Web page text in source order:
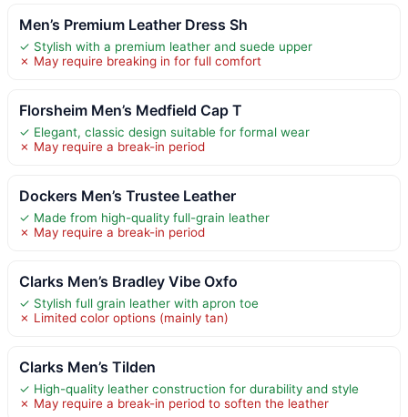
Men’s Premium Leather Dress Sh
✓ Stylish with a premium leather and suede upper
✗ May require breaking in for full comfort
Florsheim Men’s Medfield Cap T
✓ Elegant, classic design suitable for formal wear
✗ May require a break-in period
Dockers Men’s Trustee Leather
✓ Made from high-quality full-grain leather
✗ May require a break-in period
Clarks Men’s Bradley Vibe Oxfo
✓ Stylish full grain leather with apron toe
✗ Limited color options (mainly tan)
Clarks Men’s Tilden
✓ High-quality leather construction for durability and style
✗ May require a break-in period to soften the leather